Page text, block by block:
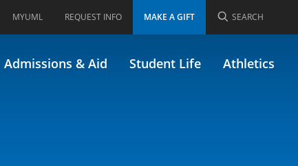
MYUML REQUEST INFO MAKE A GIFT SEARCH
Admissions & Aid Student Life Athletics
66.420)